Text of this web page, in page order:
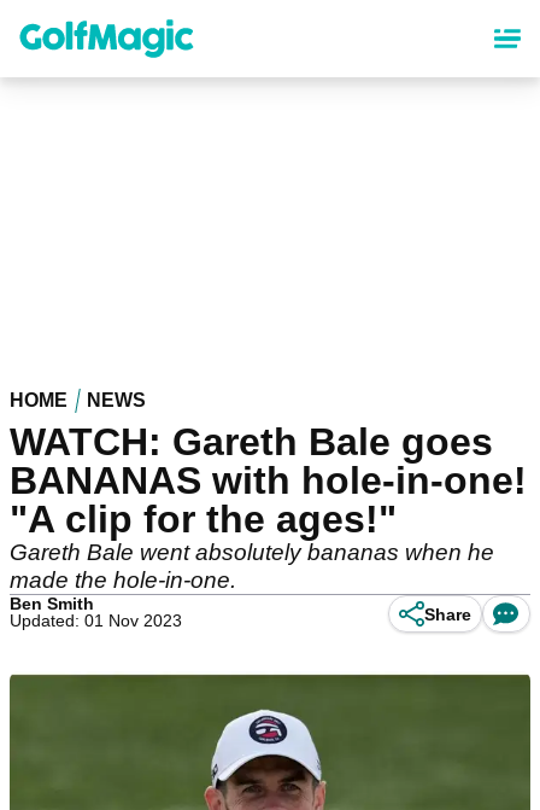
content
HOME NEWS
WATCH: Gareth Bale goes
BANANAS with hole-in-one!
"A clip for the ages!"
Gareth Bale went absolutely bananas when he
made the hole-in-one.
Ben Smith
Updated: 01 Nov 2023
Share